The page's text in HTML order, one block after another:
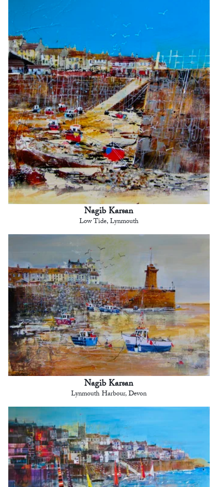
Nagib Karsan
Low Tide, Lynmouth
Nagib Karsan
Lynmouth Harbour, Devon